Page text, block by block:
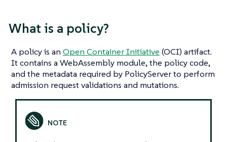
What is a policy?
A policy is an Open Container Initiative (OCI) artifact.
It contains a WebAssembly module, the policy code,
and the metadata required by PolicyServer to perform
admission request validations and mutations.